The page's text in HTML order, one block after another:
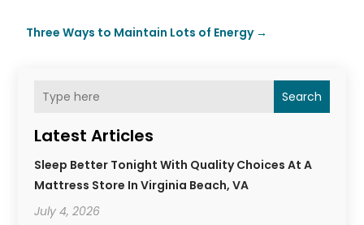
Search
Latest Articles
Sleep Better Tonight With Quality Choices At A
Mattress Store In Virginia Beach, VA
July 4, 2026
Three Ways to Maintain Lots of Energy→